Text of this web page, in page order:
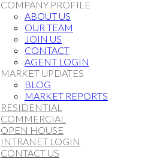
COMPANY PROFILE
ABOUT US
OUR TEAM
JOIN US
CONTACT
AGENT LOGIN
MARKET UPDATES
BLOG
MARKET REPORTS
RESIDENTIAL
COMMERCIAL
OPEN HOUSE
INTRANET LOGIN
CONTACT US